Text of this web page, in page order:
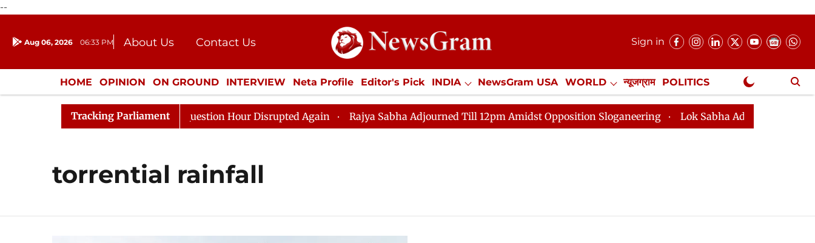
--
Aug 06, 2026 06:33 PM About Us
Contact Us
Donation
Press Kit
Sign in
HOME OPINION ON GROUND INTERVIEW Neta Profile Editor's Pick INDIA NewsGram USA WORLD न्यूजग्राम POLITICS
ENTERTAINMENT CULTURE LIFESTYLE ECONOMY SPORTS Jobs / Internships Misc. NewsGram Exclusive
Tracking Parliament
Responds to Kiren Rijiju, Question Hour Disrupted Again Rajya Sabha Adjourned Till 12pm Amidst Opposition Sloganeering Lok Sabha Adjourned Till 2pm
torrential rainfall